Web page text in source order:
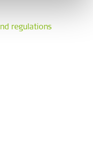
regulations